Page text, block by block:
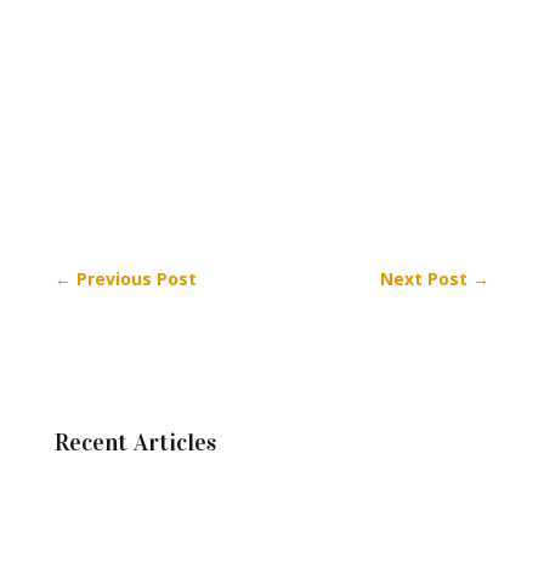
← Previous Post Next Post →
Recent Articles